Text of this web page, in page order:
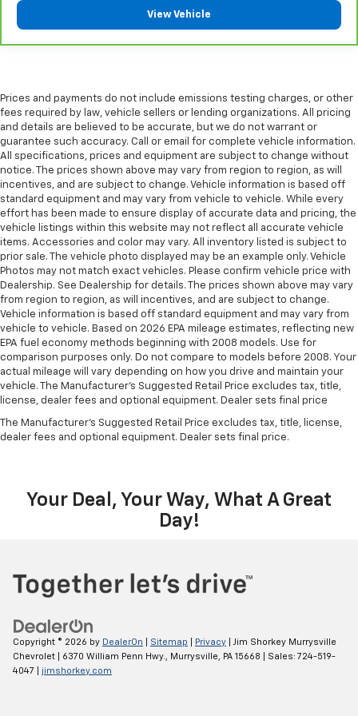
Manual reclining passenger seat - Lean back. Gain
passenger seat.
Console insert material: Piano black console insert
Door panel insert: Piano black door panel insert
Rear bench seat - room for more. It’s a more
comfortable ride for everyone with rear bench
seat. It provides a common seating surface for the
rear passengers, so they aren't stuck in one spot.
Get it all in a row with rear bench seat.
A center armrest contributes to a more
comfortable driving environment.
This feature provides increased comfort for rear
seat passengers.
Additional heater - a warm welcome. With an
additional heater, you can warm up before your
vehicle does or increase your comfort throughout
the drive. The on-demand heating is always ready
so you don't have to chill before you can relax. In
Manual air conditioning - beat the heat. Take the
drive no matter the temperature outside. Keep it
cool with manual air conditioning.
View Vehicle
Prices and payments do not include emissions testing charges, or other
fees required by law, vehicle sellers or lending organizations. All pricing
and details are believed to be accurate, but we do not warrant or
guarantee such accuracy. Call or email for complete vehicle information.
All specifications, prices and equipment are subject to change without
notice. The prices shown above may vary from region to region, as will
incentives, and are subject to change. Vehicle information is based off
standard equipment and may vary from vehicle to vehicle. While every
effort has been made to ensure display of accurate data and pricing, the
vehicle listings within this website may not reflect all accurate vehicle
items. Accessories and color may vary. All inventory listed is subject to
prior sale. The vehicle photo displayed may be an example only. Vehicle
Photos may not match exact vehicles. Please confirm vehicle price with
Dealership. See Dealership for details. The prices shown above may vary
from region to region, as will incentives, and are subject to change.
Vehicle information is based off standard equipment and may vary from
vehicle to vehicle. Based on 2026 EPA mileage estimates, reflecting new
EPA fuel economy methods beginning with 2008 models. Use for
comparison purposes only. Do not compare to models before 2008. Your
actual mileage will vary depending on how you drive and maintain your
vehicle. The Manufacturer's Suggested Retail Price excludes tax, title,
license, dealer fees and optional equipment. Dealer sets final price
The Manufacturer's Suggested Retail Price excludes tax, title, license,
dealer fees and optional equipment. Dealer sets final price.
Your Deal, Your Way, What A Great
Day!
Copyright © 2026 by DealerOn Sitemap Privacy | Jim Shorkey Murrysville
Chevrolet
6370 William Penn Hwy., Murrysville, PA 15668 | Sales: 724-519-
4047
jimshorkey.com